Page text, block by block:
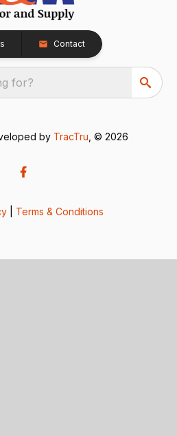
Contact
for?
by TracTru , © 2026
Terms & Conditions